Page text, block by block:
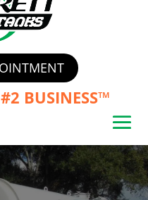
#2 BUSINESS™